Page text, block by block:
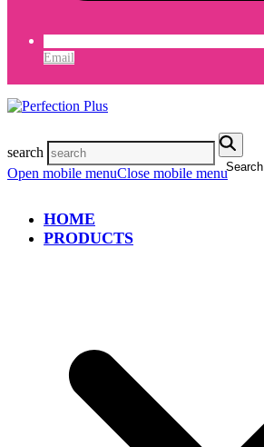
Email
search
Search
Open mobile menuClose mobile menu
HOME
PRODUCTS